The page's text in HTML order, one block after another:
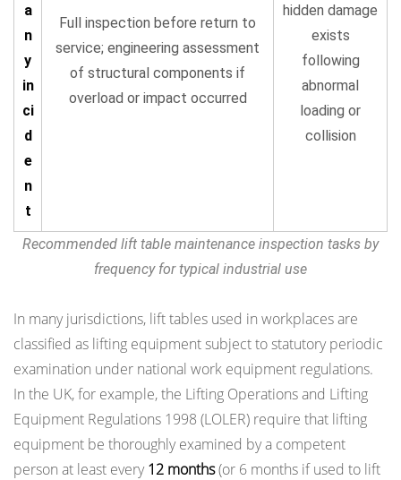
Recommended lift table maintenance inspection tasks by
frequency for typical industrial use
a
n
y
in
ci
d
e
n
t
Full inspection before return to
service; engineering assessment
of structural components if
overload or impact occurred
hidden damage
exists
following
abnormal
loading or
collision
In many jurisdictions, lift tables used in workplaces are
classified as lifting equipment subject to statutory periodic
examination under national work equipment regulations.
In the UK, for example, the Lifting Operations and Lifting
Equipment Regulations 1998 (LOLER) require that lifting
equipment be thoroughly examined by a competent
person at least every12 months(or 6 months if used to lift